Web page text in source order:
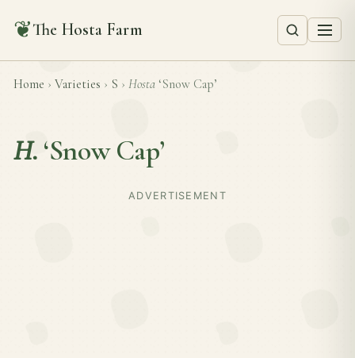
❦The Hosta Farm
Home › Varieties › S › Hosta ‘Snow Cap’
H. ‘Snow Cap’
ADVERTISEMENT